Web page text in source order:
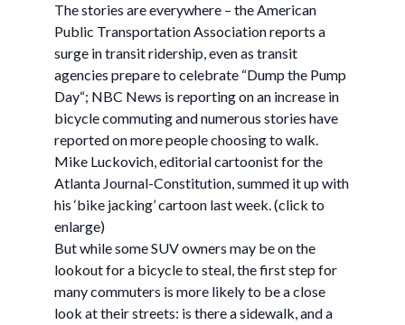
The stories are everywhere – the American
Public Transportation Association reports a
surge in transit ridership, even as transit
agencies prepare to celebrate “Dump the Pump
Day“; NBC News is reporting on an increase in
bicycle commuting and numerous stories have
reported on more people choosing to walk.
Mike Luckovich, editorial cartoonist for the
Atlanta Journal-Constitution, summed it up with
his ‘bike jacking’ cartoon last week. (click to
enlarge)
But while some SUV owners may be on the
lookout for a bicycle to steal, the first step for
many commuters is more likely to be a close
look at their streets: is there a sidewalk, and a